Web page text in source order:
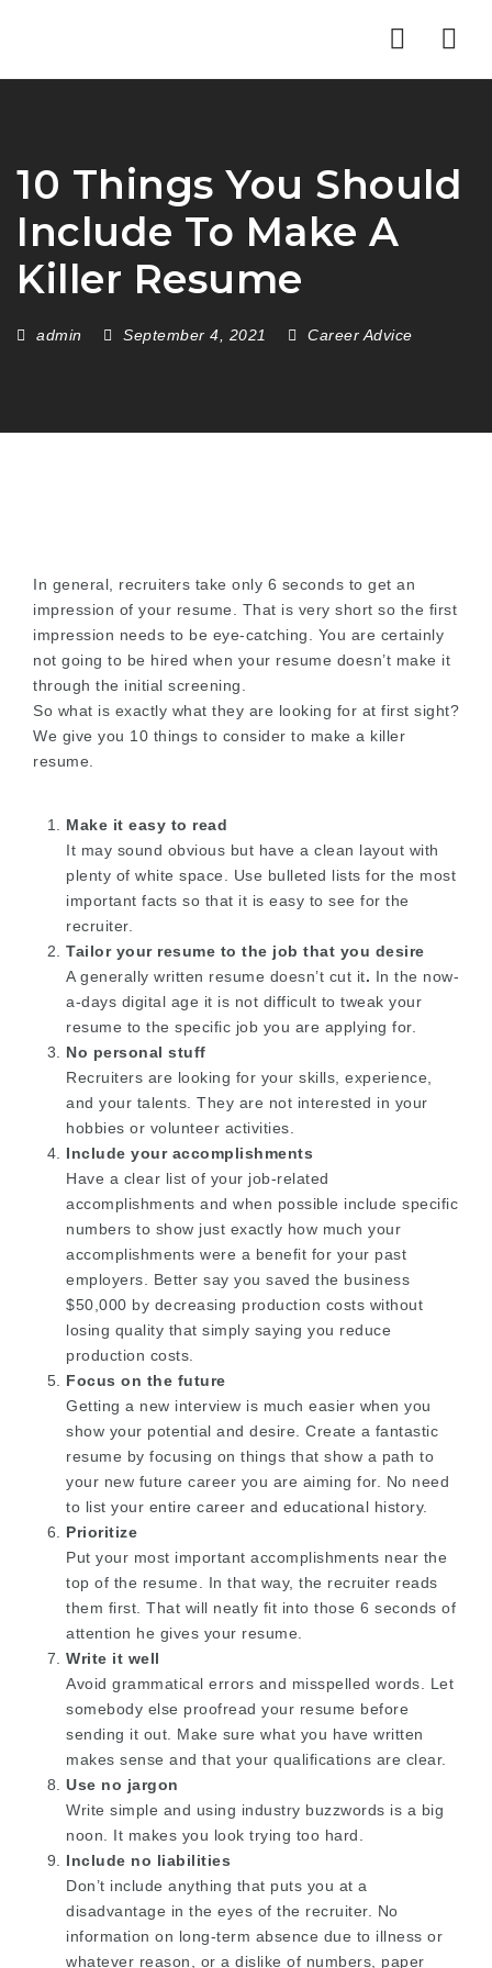
10 Things You Should
Include To Make A
Killer Resume
admin September 4, 2021 Career Advice
In general, recruiters take only 6 seconds to get an
impression of your resume. That is very short so the first
impression needs to be eye-catching. You are certainly
not going to be hired when your resume doesn’t make it
through the initial screening.
So what is exactly what they are looking for at first sight?
We give you 10 things to consider to make a killer
resume.
Make it easy to read
It may sound obvious but have a clean layout with
plenty of white space. Use bulleted lists for the most
important facts so that it is easy to see for the
recruiter.
Tailor your resume to the job that you desire
A generally written resume doesn’t cut it. In the now-
a-days digital age it is not difficult to tweak your
resume to the specific job you are applying for.
No personal stuff
Recruiters are looking for your skills, experience,
and your talents. They are not interested in your
hobbies or volunteer activities.
Include your accomplishments
Have a clear list of your job-related
accomplishments and when possible include specific
numbers to show just exactly how much your
accomplishments were a benefit for your past
employers. Better say you saved the business
$50,000 by decreasing production costs without
losing quality that simply saying you reduce
production costs.
Focus on the future
Getting a new interview is much easier when you
show your potential and desire. Create a fantastic
resume by focusing on things that show a path to
your new future career you are aiming for. No need
to list your entire career and educational history.
Prioritize
Put your most important accomplishments near the
top of the resume. In that way, the recruiter reads
them first. That will neatly fit into those 6 seconds of
attention he gives your resume.
Write it well
Avoid grammatical errors and misspelled words. Let
somebody else proofread your resume before
sending it out. Make sure what you have written
makes sense and that your qualifications are clear.
Use no jargon
Write simple and using industry buzzwords is a big
noon. It makes you look trying too hard.
Include no liabilities
Don’t include anything that puts you at a
disadvantage in the eyes of the recruiter. No
information on long-term absence due to illness or
whatever reason, or a dislike of numbers, paper